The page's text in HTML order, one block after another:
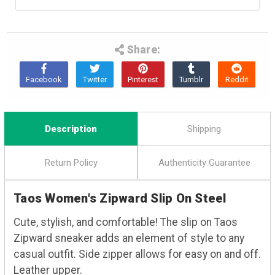
Share:
Description Shipping
Return Policy Authenticity Guarantee
Taos Women's Zipward Slip On Steel
Cute, stylish, and comfortable! The slip on Taos
Zipward sneaker adds an element of style to any
casual outfit. Side zipper allows for easy on and off.
Leather upper.